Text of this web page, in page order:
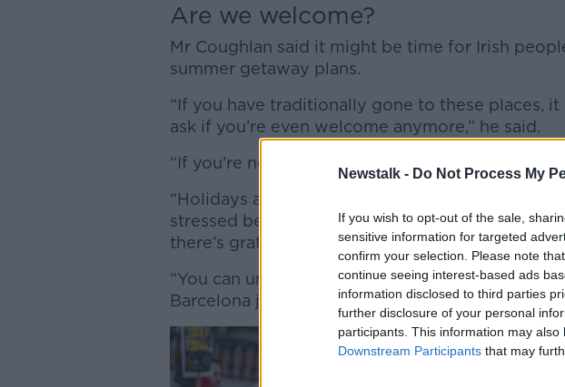
Newstalk - Do Not Process My
If you wish to opt-out of the sale,
sensitive information for targeted
confirm your selection. Please note
continue seeing interest-based ads
information disclosed to third parties
further disclosure of your personal
participants. This information may
Downstream Participants that may
Are we welcome?
Mr Coughlan said it might be time for Irish
summer getaway plans.
“If you have traditionally gone to these places,
ask if you’re even welcome anymore,” he said.
“If you’re not welcome, why would you want to
“Holidays are for relaxing, and the last thing you
stressed because protestors are squirting water
there’s graffiti telling you to go home.
“You can understand people in places like
Barcelona just getting fed up with it all.”